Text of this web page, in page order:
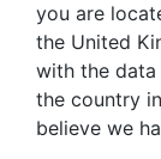
you are
the United
with the
the country
believe we